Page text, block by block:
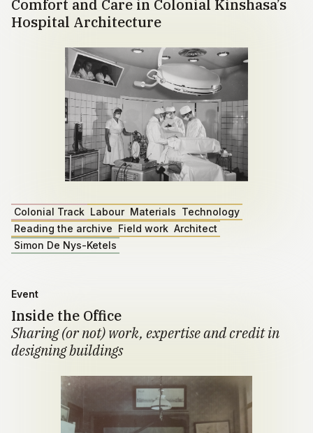
Comfort and Care in Colonial Kinshasa’s
Hospital Architecture
Colonial Track Labour Materials Technology
Reading the archive Field work Architect
Simon De Nys-Ketels
Event
Inside the Office
Sharing (or not) work, expertise and credit in
designing buildings